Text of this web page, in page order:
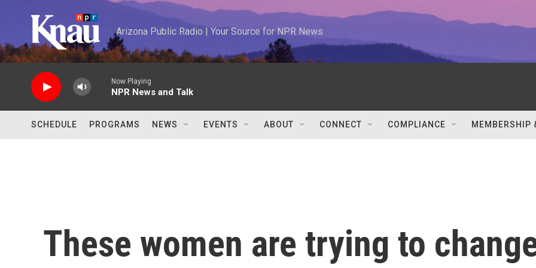
Arizona Public Radio | Your Source for NPR News
Now Playing
NPR News and Talk
SCHEDULE PROGRAMS NEWS EVENTS ABOUT CONNECT COMPLIANCE MEMBERSHIP
These women are trying to